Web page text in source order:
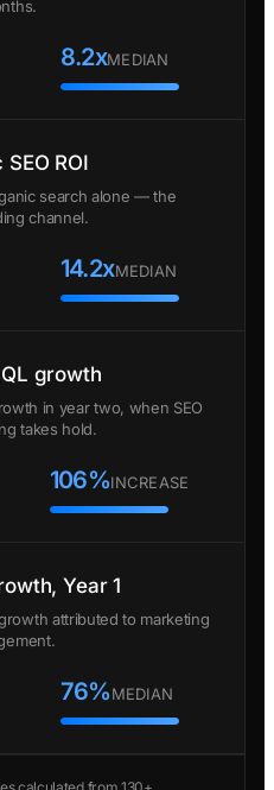
8.2xMEDIAN
ROI
search alone — the
channel.
14.2xMEDIAN
growth
in year two, when SEO
takes hold.
106%INCREASE
Year 1
attributed to marketing
76%MEDIAN